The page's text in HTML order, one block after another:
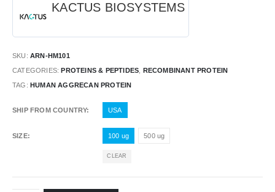
KACTUS BIOSYSTEMS
SKU: ARN-HM101
CATEGORIES:PROTEINS & PEPTIDES RECOMBINANT PROTEIN
TAG: HUMAN AGGRECAN PROTEIN
SHIP FROM COUNTRY USA
SIZE 100 ug 500 ug
CLEAR